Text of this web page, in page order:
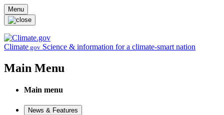
Skip to main content
Menu
Climate.gov Science & information for a climate-smart nation
Main Menu
Main menu
News & Features